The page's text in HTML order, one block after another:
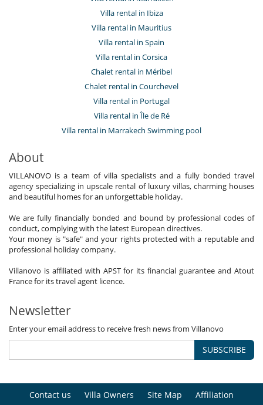
Villa rental in Ibiza
Villa rental in Mauritius
Villa rental in Spain
Villa rental in Corsica
Chalet rental in Méribel
Chalet rental in Courchevel
Villa rental in Portugal
Villa rental in Île de Ré
Villa rental in Marrakech Swimming pool
About
VILLANOVO is a team of villa specialists and a fully bonded travel
agency specializing in upscale rental of luxury villas, charming houses
and beautiful homes for an unforgettable holiday.
We are fully financially bonded and bound by professional codes of
conduct, complying with the latest European directives.
Your money is "safe" and your rights protected with a reputable and
professional holiday company.
Villanovo is affiliated with APST for its financial guarantee and Atout
France for its travel agent licence.
Newsletter
Enter your email address to receive fresh news from Villanovo
SUBSCRIBE
Contact us Villa Owners Site Map
Affiliation